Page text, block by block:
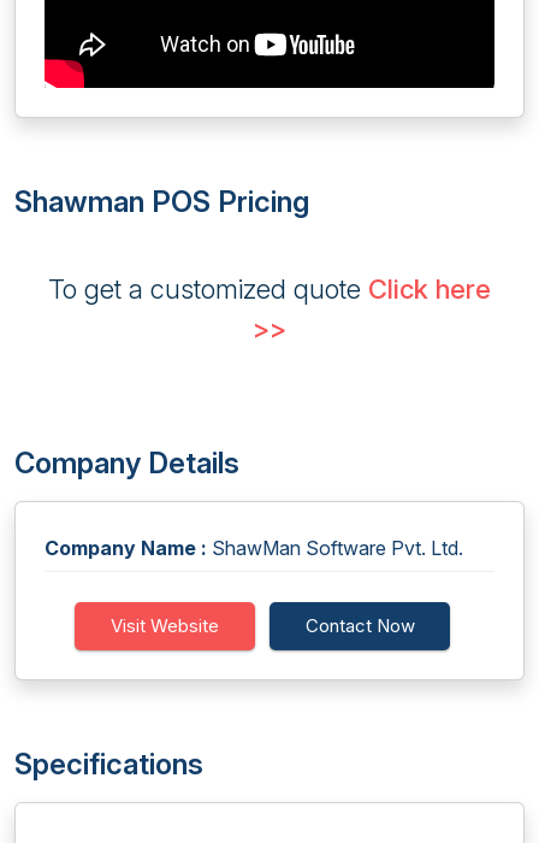
Shawman POS Pricing
To get a customized quote Click here
>>
Company Details
Company Name : ShawMan Software Pvt. Ltd.
Visit Website Contact Now
Specifications